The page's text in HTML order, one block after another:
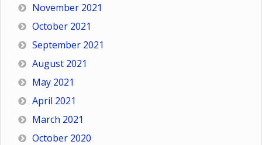
November 2021
October 2021
September 2021
August 2021
May 2021
April 2021
March 2021
October 2020